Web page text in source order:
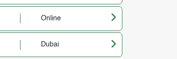
Online
Dubai